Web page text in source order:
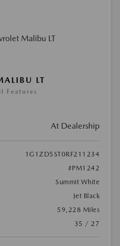
LT
Features
At Dealership
1G1ZD5ST0RF211234
#PM1242
Summit White
Jet Black
59,228 Miles
35 / 27